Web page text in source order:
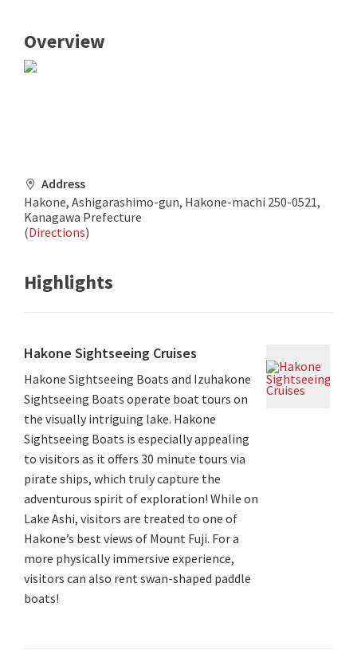
Overview
Address
Hakone, Ashigarashimo-gun, Hakone-machi 250-0521,
Kanagawa Prefecture
(Directions)
Highlights
Hakone Sightseeing Cruises
Hakone Sightseeing Boats and Izuhakone
Sightseeing Boats operate boat tours on
the visually intriguing lake. Hakone
Sightseeing Boats is especially appealing
to visitors as it offers 30 minute tours via
pirate ships, which truly capture the
adventurous spirit of exploration! While on
Lake Ashi, visitors are treated to one of
Hakone’s best views of Mount Fuji. For a
more physically immersive experience,
visitors can also rent swan-shaped paddle
boats!